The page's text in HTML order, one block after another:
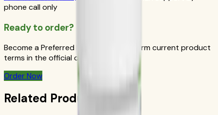
phone call only
Ready to order?
Become a Preferred Member and confirm current product
terms in the official order flow.
Order Now
Related Products